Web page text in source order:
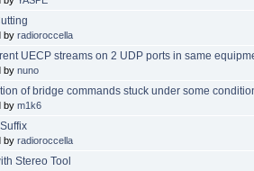
byradioroccella
UECP streams on 2 UDP ports in same
bynuno
of bridge commands stuck under some
bym1k6
byradioroccella
Stereo Tool